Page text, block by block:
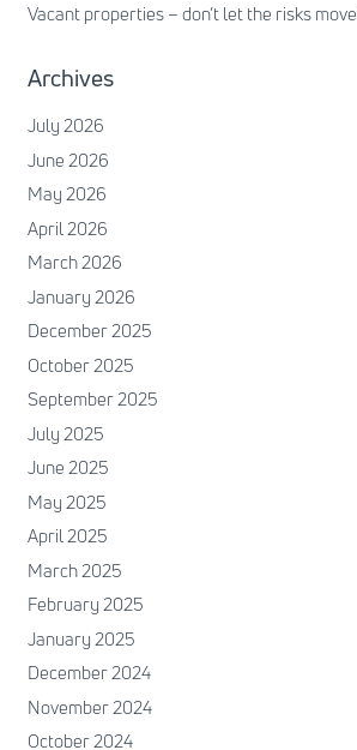
Vacant properties – don’t let the risks
Archives
July 2026
June 2026
May 2026
April 2026
March 2026
January 2026
December 2025
October 2025
September 2025
July 2025
June 2025
May 2025
April 2025
March 2025
February 2025
January 2025
December 2024
November 2024
October 2024